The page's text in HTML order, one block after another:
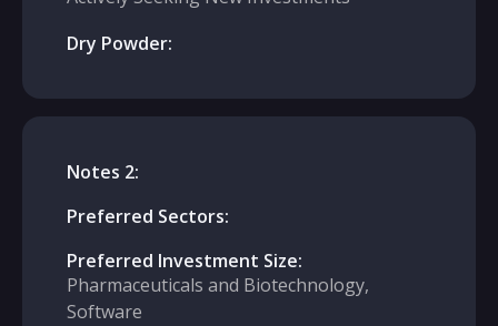
Dry Powder:
Notes 2:
Preferred Sectors:
Preferred Investment Size:
Pharmaceuticals and Biotechnology,
Software